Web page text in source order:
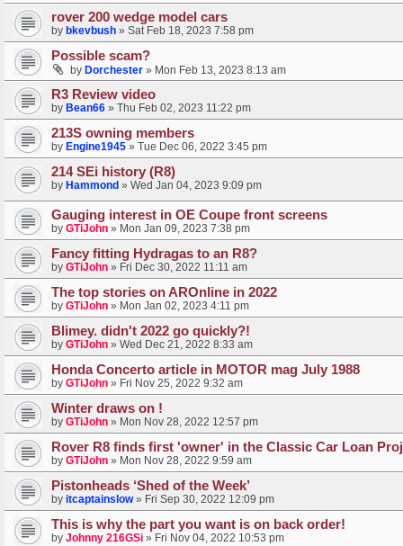
rover 200 wedge model cars
by bkevbush » Sat Feb 18, 2023 7:58 pm
Possible scam?
by Dorchester » Mon Feb 13, 2023 8:13 am
R3 Review video
by Bean66 » Thu Feb 02, 2023 11:22 pm
213S owning members
by Engine1945 » Tue Dec 06, 2022 3:45 pm
214 SEi history (R8)
by Hammond » Wed Jan 04, 2023 9:09 pm
Gauging interest in OE Coupe front screens
by GTiJohn » Mon Jan 09, 2023 7:38 pm
Fancy fitting Hydragas to an R8?
by GTiJohn » Fri Dec 30, 2022 11:11 am
The top stories on AROnline in 2022
by GTiJohn » Mon Jan 02, 2023 4:11 pm
Blimey. didn't 2022 go quickly?!
by GTiJohn » Wed Dec 21, 2022 8:33 am
Honda Concerto article in MOTOR mag July 1988
by GTiJohn » Fri Nov 25, 2022 9:32 am
Winter draws on !
by GTiJohn » Mon Nov 28, 2022 12:57 pm
Rover R8 finds first 'owner' in the Classic Car Loan
by GTiJohn » Mon Nov 28, 2022 9:59 am
Pistonheads ‘Shed of the Week’
by itcaptainslow» Fri Sep 30, 2022 12:09 pm
This is why the part you want is on back order!
by Johnny 216GSi » Fri Nov 04, 2022 10:53 pm